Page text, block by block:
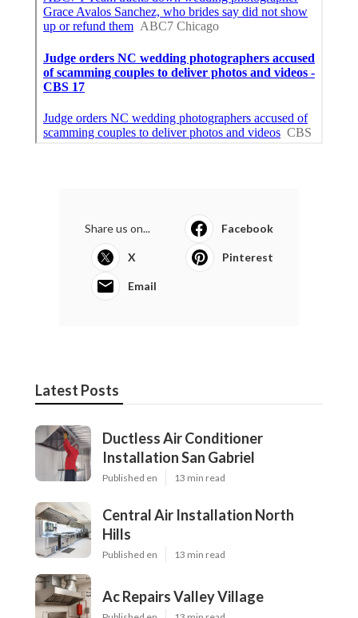
Share us on... Facebook
X Pinterest
Email
Latest Posts
Ductless Air Conditioner
Installation San Gabriel
Published en 13 min read
Central Air Installation North
Hills
Published en 13 min read
Ac Repairs Valley Village